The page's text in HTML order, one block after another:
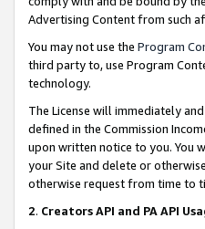
Advertising Content from such
You may not use the Program
third party to, use Program
technology.
The License will immediately
defined in the Commission
upon written notice to you. You
your Site and delete or
otherwise request from time to
2. Creators API and PA API